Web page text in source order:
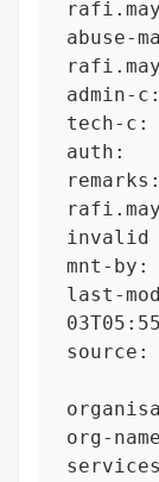
abuse-
admin-
tech-c:
auth:
remarks:
invalid
mnt-by:
last-
org-
services